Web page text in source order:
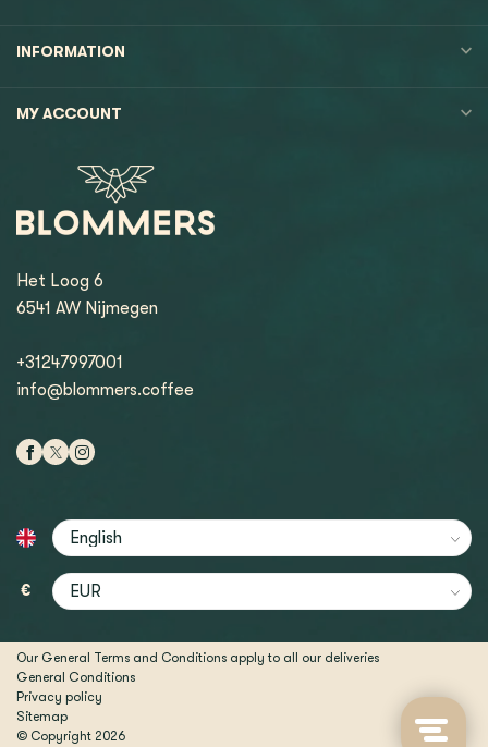
INFORMATION
MY ACCOUNT
Het Loog 6
6541 AW Nijmegen
+31247997001
info@blommers.coffee
€
Our General Terms and Conditions apply to all our deliveries
General Conditions
Privacy policy
Sitemap
© Copyright 2026